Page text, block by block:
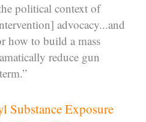
political context of
advocacy...and
how to build a mass
reduce gun
Substance Exposure